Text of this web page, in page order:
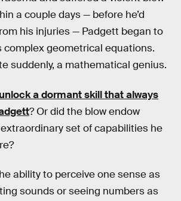
a couple days — before he’d
his injuries — Padgett began to
geometrical equations.
suddenly, a mathematical genius.
unlock a dormant skill that always
? Or did the blow endow
set of capabilities he
ability to perceive one sense as
sounds or seeing numbers as